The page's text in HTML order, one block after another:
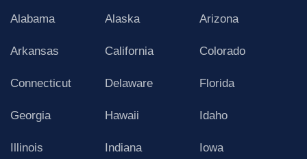
Alabama Alaska Arizona
Arkansas California Colorado
Connecticut Delaware Florida
Georgia Hawaii Idaho
Illinois Indiana Iowa